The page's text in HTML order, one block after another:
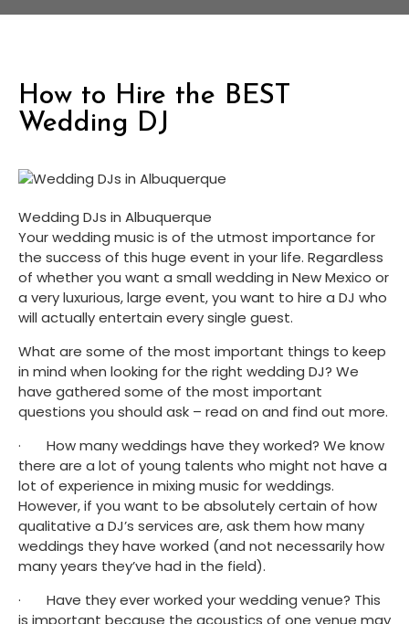
How to Hire the BEST
Wedding DJ
Wedding DJs in Albuquerque
Your wedding music is of the utmost importance for
the success of this huge event in your life. Regardless
of whether you want a small wedding in New Mexico or
a very luxurious, large event, you want to hire a DJ who
will actually entertain every single guest.
What are some of the most important things to keep
in mind when looking for the right wedding DJ? We
have gathered some of the most important
questions you should ask – read on and find out more.
·       How many weddings have they worked? We know
there are a lot of young talents who might not have a
lot of experience in mixing music for weddings.
However, if you want to be absolutely certain of how
qualitative a DJ’s services are, ask them how many
weddings they have worked (and not necessarily how
many years they’ve had in the field).
·       Have they ever worked your wedding venue? This
is important because the acoustics of one venue may